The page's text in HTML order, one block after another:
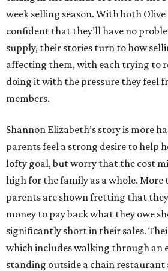
week selling season. With both
confident that they’ll have no
supply, their stories turn to how
affecting them, with each trying to
doing it with the pressure they feel
members.
Shannon Elizabeth’s story is more
parents feel a strong desire to help
lofty goal, but worry that the cost
high for the family as a whole. More
parents are shown fretting that
money to pay back what they owe
significantly short in their sales.
which includes walking through an
standing outside a chain